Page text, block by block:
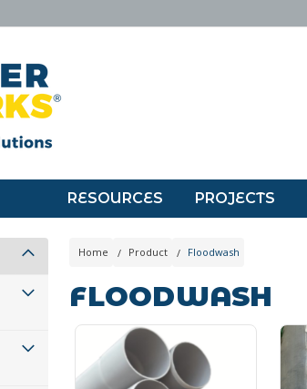
RESOURCES PROJECTS
Home Product Floodwash
FLOODWASH